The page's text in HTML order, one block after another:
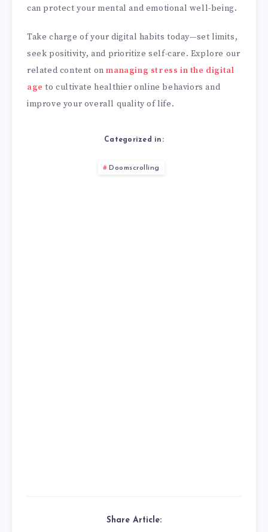
can protect your mental and emotional well-being.
Take charge of your digital habits today—set limits,
seek positivity, and prioritize self-care. Explore our
related content onmanaging stress in the digital
age to cultivate healthier online behaviors and
improve your overall quality of life.
Categorized in:
Doomscrolling
Share Article: